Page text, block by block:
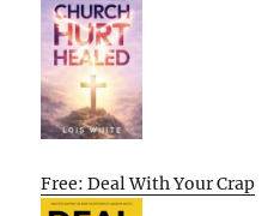
Free: Deal With Your Crap